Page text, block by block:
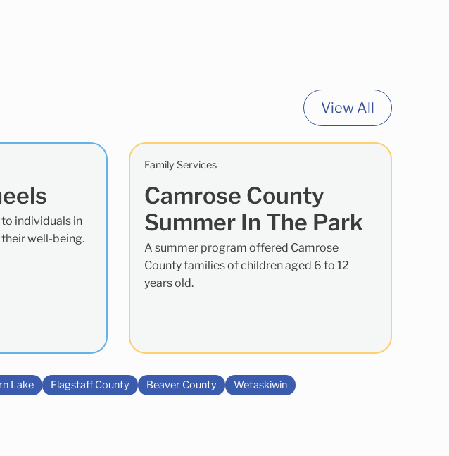
View All
individuals in
well-being.
Family Services
Camrose County
Summer In The Park
A summer program offered Camrose
County families of children aged 6 to 12
years old.
Lake Flagstaff County Beaver County Wetaskiwin